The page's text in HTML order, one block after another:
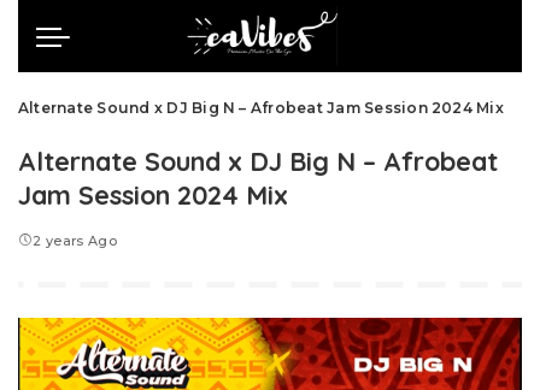
Alternate Sound x DJ Big N – Afrobeat Jam Session 2024 Mix
Alternate Sound x DJ Big N – Afrobeat
Jam Session 2024 Mix
2 years Ago